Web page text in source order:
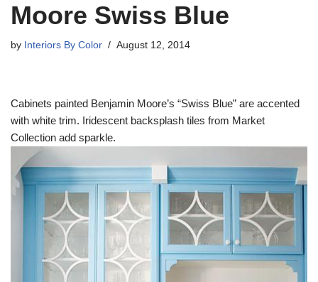
Moore Swiss Blue
by Interiors By Color August 12, 2014
Cabinets painted Benjamin Moore’s “Swiss Blue” are accented
with white trim. Iridescent backsplash tiles from Market
Collection add sparkle.